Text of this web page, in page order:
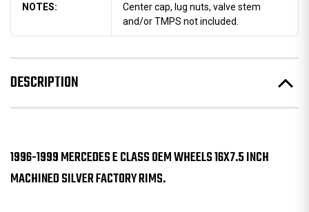
NOTES:
Center cap, lug nuts, valve stem
and/or TMPS not included.
DESCRIPTION
1996-1999 MERCEDES E CLASS OEM WHEELS 16X7.5 INCH
MACHINED SILVER FACTORY RIMS.